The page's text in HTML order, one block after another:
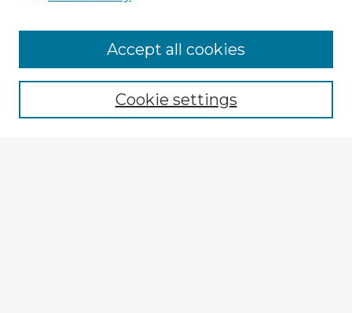
Browse Advisors
Browse recent Advisors
Enter search terms:Cookie settings
Accept all cookies